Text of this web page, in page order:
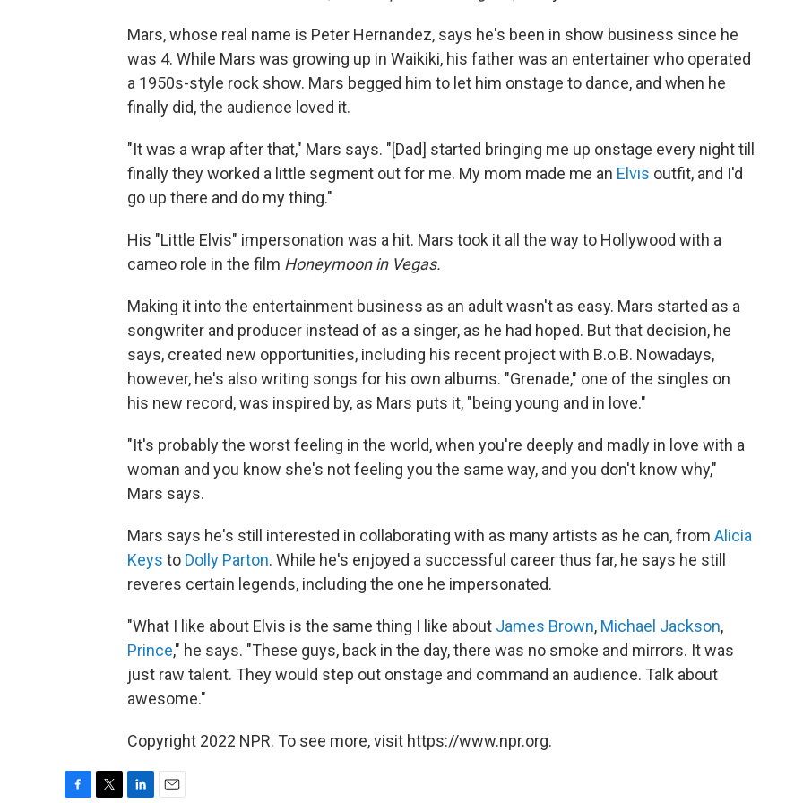
Mars, whose real name is Peter Hernandez, says he's been in show business since he
was 4. While Mars was growing up in Waikiki, his father was an entertainer who operated
a 1950s-style rock show. Mars begged him to let him onstage to dance, and when he
finally did, the audience loved it.
"It was a wrap after that," Mars says. "[Dad] started bringing me up onstage every night till
finally they worked a little segment out for me. My mom made me an Elvis outfit, and I'd
go up there and do my thing."
His "Little Elvis" impersonation was a hit. Mars took it all the way to Hollywood with a
cameo role in the film Honeymoon in Vegas.
Making it into the entertainment business as an adult wasn't as easy. Mars started as a
songwriter and producer instead of as a singer, as he had hoped. But that decision, he
says, created new opportunities, including his recent project with B.o.B. Nowadays,
however, he's also writing songs for his own albums. "Grenade," one of the singles on
his new record, was inspired by, as Mars puts it, "being young and in love."
"It's probably the worst feeling in the world, when you're deeply and madly in love with a
woman and you know she's not feeling you the same way, and you don't know why,"
Mars says.
Mars says he's still interested in collaborating with as many artists as he can, from Alicia
Keys to Dolly Parton. While he's enjoyed a successful career thus far, he says he still
reveres certain legends, including the one he impersonated.
"What I like about Elvis is the same thing I like about James Brown, Michael Jackson,
Prince," he says. "These guys, back in the day, there was no smoke and mirrors. It was
just raw talent. They would step out onstage and command an audience. Talk about
awesome."
Copyright 2022 NPR. To see more, visit https://www.npr.org.